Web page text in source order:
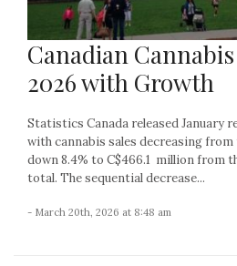
Canadian
2026 with Growth
Statistics Canada released January
with cannabis sales decreasing from
down 8.4% to C$466.1 million from
total. The sequential decrease...
- March 20th, 2026 at 8:48 am